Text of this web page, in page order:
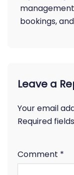
bookings,
Leave a
Your email
Required
Comment *